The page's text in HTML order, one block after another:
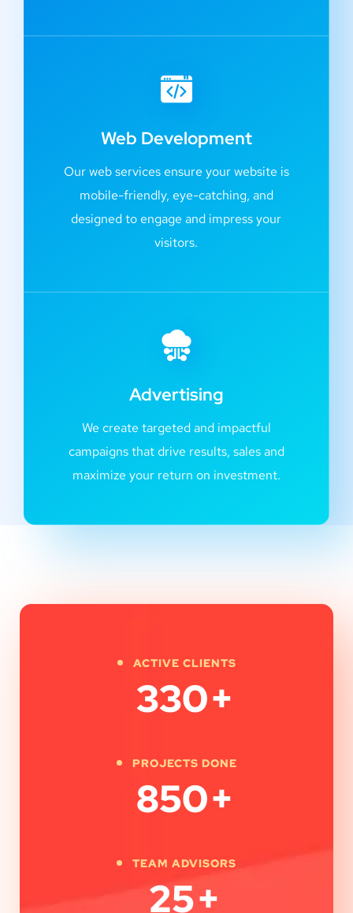
Web Development
Our web services ensure your website is
mobile-friendly, eye-catching, and
designed to engage and impress your
visitors.
Advertising
We create targeted and impactful
campaigns that drive results, sales and
maximize your return on investment.
ACTIVE CLIENTS
330+
PROJECTS DONE
850+
TEAM ADVISORS
25+